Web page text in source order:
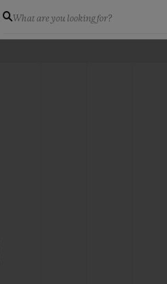
What are you looking for?